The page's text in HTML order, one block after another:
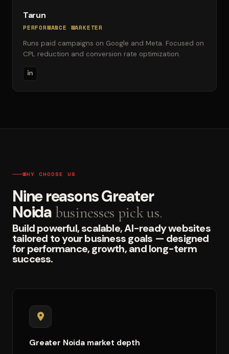
Tarun
PERFORMANCE MARKETER
Runs paid campaigns on Google and Meta. Focused on
CPL reduction and conversion rate optimization.
WHY CHOOSE US
Nine reasons Greater
Noida businesses pick us.
Build powerful, scalable, AI-ready websites
tailored to your business goals — designed
for performance, growth, and long-term
success.
Greater Noida market depth